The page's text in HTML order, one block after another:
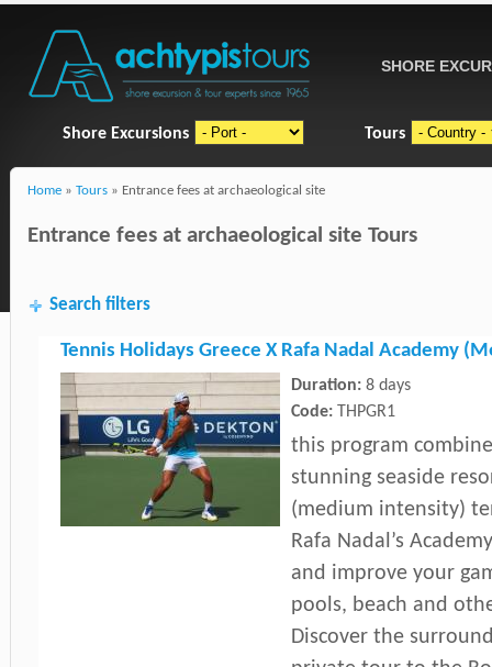
SHORE
Shore Excursions Tours
Home » Tours » Entrance fees at archaeological site
Entrance fees at archaeological site Tours
Search filters
Tennis Holidays Greece X Rafa Nadal Academy
Duration: 8 days
Code:
THPGR1
this program
stunning seaside
(medium intensity)
Rafa Nadal’s
and improve your
pools, beach and
Discover the